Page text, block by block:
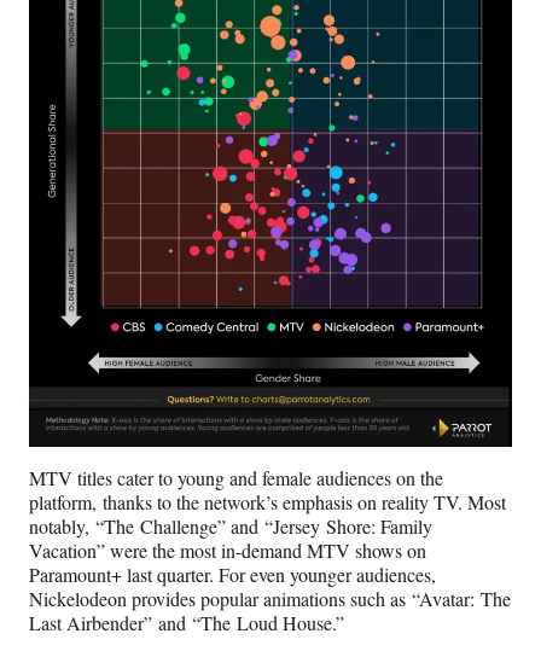
MTV titles cater to young and female audiences on the
platform, thanks to the network’s emphasis on reality TV. Most
notably, “The Challenge” and “Jersey Shore: Family
Vacation” were the most in-demand MTV shows on
Paramount+ last quarter. For even younger audiences,
Nickelodeon provides popular animations such as “Avatar: The
Last Airbender” and “The Loud House.”